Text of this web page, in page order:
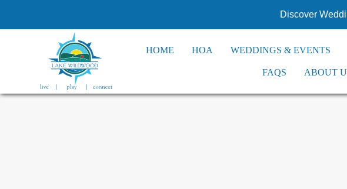
Discover
HOME HOA WEDDINGS & EVENTS
FAQS ABOUT